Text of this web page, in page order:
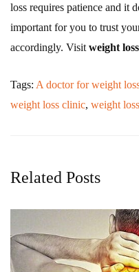
loss requires patience and it
important for you to trust
accordingly. Visit weight
Tags: A doctor for weight
weight loss clinic, weight
Related Posts